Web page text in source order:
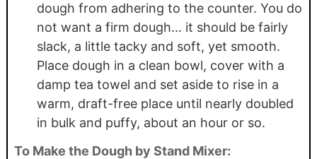
dough from adhering to the counter. You do
not want a firm dough… it should be fairly
slack, a little tacky and soft, yet smooth.
Place dough in a clean bowl, cover with a
damp tea towel and set aside to rise in a
warm, draft-free place until nearly doubled
in bulk and puffy, about an hour or so.
To Make the Dough by Stand Mixer: